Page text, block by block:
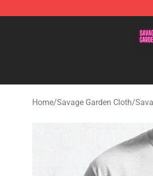
Home/Savage Garden Cloth/